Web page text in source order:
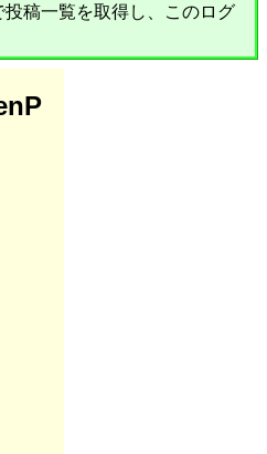
投稿一覧を取得し、このログ